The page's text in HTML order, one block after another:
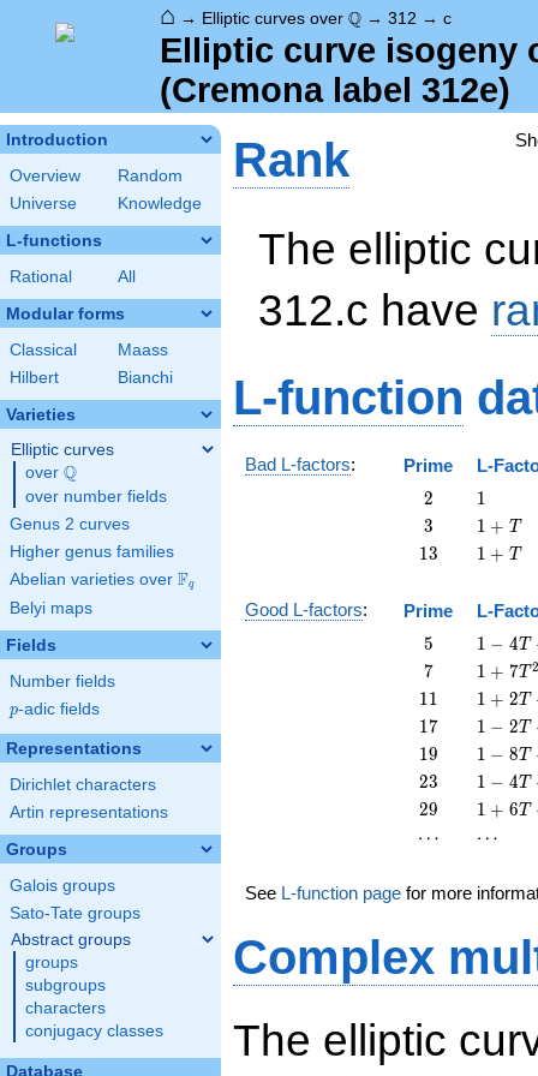
⌂ → Elliptic curves over \Q
Q → 312 → c
Elliptic curve isogeny
(Cremona label 312e)
Introduction
Overview
Random
Universe
Knowledge
L-functions
Rational All
Modular forms
Classical
Maass
Hilbert
Bianchi
Varieties
Elliptic curves
over \Q
Q
over number fields
Genus 2 curves
Higher genus families
Abelian varieties over \F_{q}
Fq
Belyi maps
Fields
Number fields
p
p-adic fields
Representations
Dirichlet characters
Artin representations
Groups
Galois groups
Sato-Tate groups
Abstract groups
groups
subgroups
characters
conjugacy classes
Database
Rank
The elliptic
312.c have
L-function
Bad L-factors: Prime L-
2
2 11
3
3
1
+
1 + T
13
13
11 + T
Good L-factors: Prime L-
5
5
1 - 4
T + 5
T^{2}
1 − 4T
7
7
1 + 7
T^{2}
1 + 7T 2
11
11
1 + 2
T +
T^{2}
1 + 2T
17
17
1 - 2
T +
T^{2}
1 − 2T
19
19
1 - 8
T +
T^{2}
1 − 8T
23
23
1 - 4
T +
T^{2}
1 − 4T
29
29
1 + 6
1 + 6T
\cdots
⋯ \cdots
⋯
See L-function page for more
Complex
The elliptic